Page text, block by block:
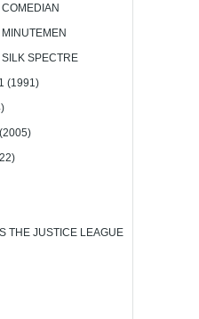
SPECTRE
(1991)
THE JUSTICE LEAGUE